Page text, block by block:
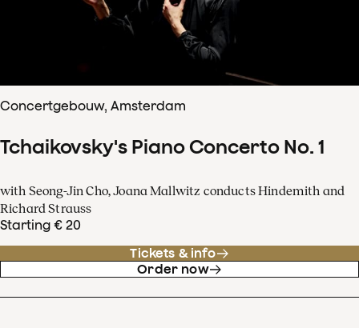
Concertgebouw, Amsterdam
Tchaikovsky's Piano Concerto No. 1
with Seong-Jin Cho, Joana Mallwitz conducts Hindemith and
Richard Strauss
Starting € 20
Tickets & info
Order now